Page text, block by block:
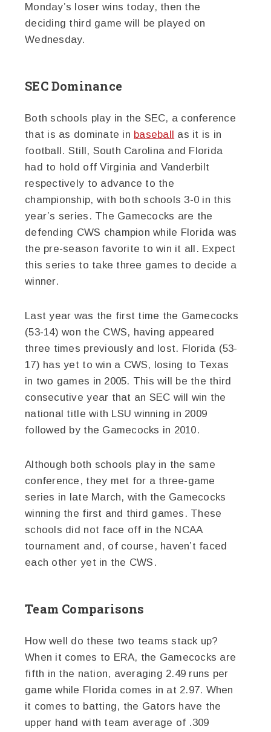
Monday’s loser wins today, then the
deciding third game will be played on
Wednesday.
SEC Dominance
Both schools play in the SEC, a conference
that is as dominate in baseball as it is in
football. Still, South Carolina and Florida
had to hold off Virginia and Vanderbilt
respectively to advance to the
championship, with both schools 3-0 in this
year’s series. The Gamecocks are the
defending CWS champion while Florida was
the pre-season favorite to win it all. Expect
this series to take three games to decide a
winner.
Last year was the first time the Gamecocks
(53-14) won the CWS, having appeared
three times previously and lost. Florida (53-
17) has yet to win a CWS, losing to Texas
in two games in 2005. This will be the third
consecutive year that an SEC will win the
national title with LSU winning in 2009
followed by the Gamecocks in 2010.
Although both schools play in the same
conference, they met for a three-game
series in late March, with the Gamecocks
winning the first and third games. These
schools did not face off in the NCAA
tournament and, of course, haven’t faced
each other yet in the CWS.
Team Comparisons
How well do these two teams stack up?
When it comes to ERA, the Gamecocks are
fifth in the nation, averaging 2.49 runs per
game while Florida comes in at 2.97. When
it comes to batting, the Gators have the
upper hand with team average of .309